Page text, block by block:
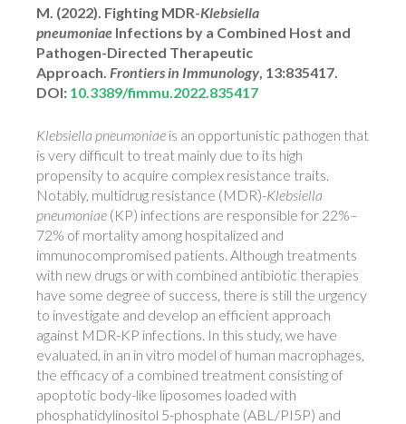
M. (2022). Fighting MDR-Klebsiella
pneumoniae Infections by a Combined Host and
Pathogen-Directed Therapeutic
Approach. Frontiers in Immunology, 13:835417.
DOI: 10.3389/fimmu.2022.835417
Klebsiella pneumoniae is an opportunistic pathogen that
is very difficult to treat mainly due to its high
propensity to acquire complex resistance traits.
Notably, multidrug resistance (MDR)-Klebsiella
pneumoniae (KP) infections are responsible for 22%–
72% of mortality among hospitalized and
immunocompromised patients. Although treatments
with new drugs or with combined antibiotic therapies
have some degree of success, there is still the urgency
to investigate and develop an efficient approach
against MDR-KP infections. In this study, we have
evaluated, in an in vitro model of human macrophages,
the efficacy of a combined treatment consisting of
apoptotic body-like liposomes loaded with
phosphatidylinositol 5-phosphate (ABL/PI5P) and